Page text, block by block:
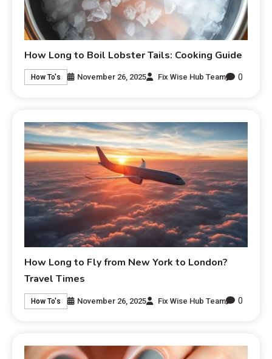
How Long to Boil Lobster Tails: Cooking Guide
How To's November 26, 2025 Fix Wise Hub Team 0
How Long to Fly from New York to London?
Travel Times
How To's November 26, 2025 Fix Wise Hub Team 0